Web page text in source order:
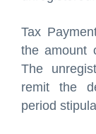
Tax
the amount
The
remit the
period